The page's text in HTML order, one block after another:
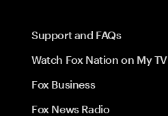
Support and FAQs
Watch Fox Nation on My TV
Fox Business
Fox News Radio